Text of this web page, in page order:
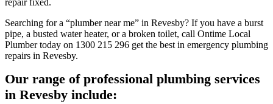
repair fixed.
Searching for a “plumber near me” in Revesby? If you have a burst
pipe, a busted water heater, or a broken toilet, call Ontime Local
Plumber today on 1300 215 296 get the best in emergency plumbing
repairs in Revesby.
Our range of professional plumbing services
in Revesby include: